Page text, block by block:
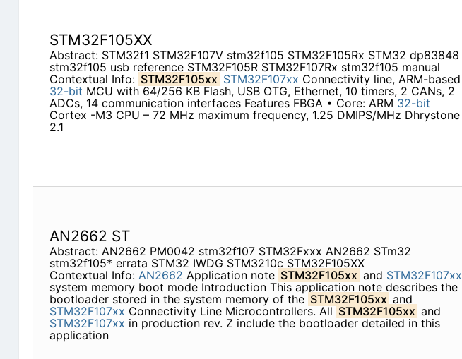
STM32F105XX
Abstract: STM32f1 STM32F107V stm32f105 STM32F105Rx STM32 dp83848
stm32f105 usb reference STM32F105R STM32F107Rx stm32f105 manual
Contextual Info: STM32F105xx STM32F107xx Connectivity line, ARM-based
32-bit MCU with 64/256 KB Flash, USB OTG, Ethernet, 10 timers, 2 CANs, 2
ADCs, 14 communication interfaces Features FBGA • Core: ARM 32-bit
Cortex -M3 CPU – 72 MHz maximum frequency, 1.25 DMIPS/MHz Dhrystone
2.1
AN2662 ST
Abstract: AN2662 PM0042 stm32f107 STM32Fxxx AN2662 STm32
stm32f105* errata STM32 IWDG STM3210c STM32F105XX
Contextual Info: AN2662 Application note STM32F105xx and STM32F107xx
system memory boot mode Introduction This application note describes the
bootloader stored in the system memory of the STM32F105xx and
STM32F107xx Connectivity Line Microcontrollers. All STM32F105xx and
STM32F107xx in production rev. Z include the bootloader detailed in this
application